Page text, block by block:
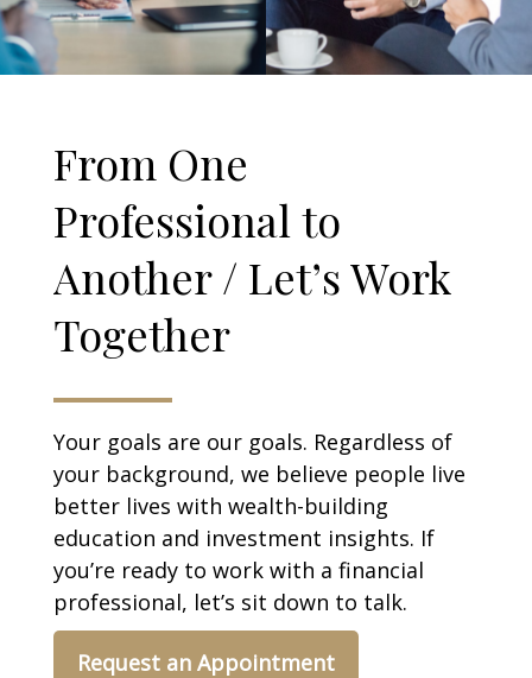
From One
Professional to
Another / Let’s Work
Together
Your goals are our goals. Regardless of
your background, we believe people live
better lives with wealth-building
education and investment insights. If
you’re ready to work with a financial
professional, let’s sit down to talk.
Request an Appointment